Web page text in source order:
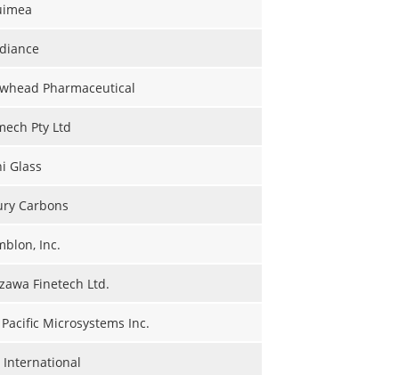
Pharmaceutical
Pty Ltd
Glass
Carbons
Inc.
Finetech Ltd.
Microsystems Inc.
International